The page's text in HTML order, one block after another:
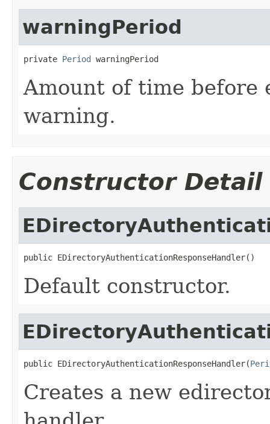
warningPeriod
private Period warningPeriod
Amount of time before
warning.
Constructor Detail
public EDirectoryAuthenticationResponseHandler()
Default constructor.
public EDirectoryAuthenticationResponseHandler(
Creates a new